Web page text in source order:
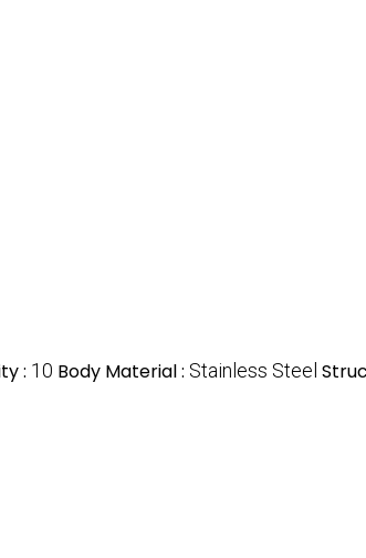
: 10 Body Material : Stainless Steel